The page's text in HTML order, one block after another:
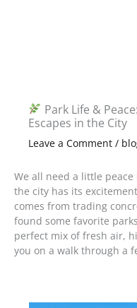
Park Life &
Escapes in the City
Leave a Comment /
We all need a little
the city has its
comes from trading
found some favorite
perfect mix of fresh air,
you on a walk through a